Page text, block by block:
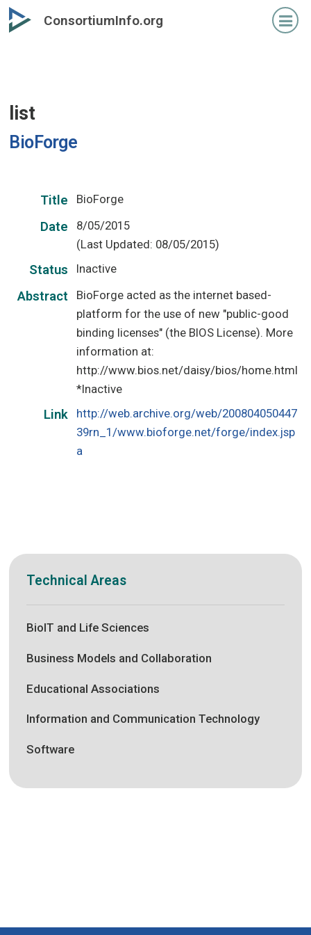
Skip
to
ConsortiumInfo.org
list
BioForge
Title BioForge
Date
8/05/2015
(Last Updated: 08/05/2015)
Status Inactive
Abstract
BioForge acted as the internet based-
platform for the use of new "public-good
binding licenses" (the BIOS License). More
information at:
http://www.bios.net/daisy/bios/home.html
*Inactive
Link
http://web.archive.org/web/200804050447
39rn_1/www.bioforge.net/forge/index.jsp
a
Technical Areas
BioIT and Life Sciences
Business Models and Collaboration
Educational Associations
Information and Communication Technology
Software